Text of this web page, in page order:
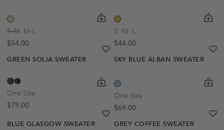
S-M M-L
Regular price
$54.00
shopping-cart
Quickbuy
S M L
Regular price
$44.00
GREEN SOLIA SWEATER
One Size
Regular price
$79.00
shopping-cart
Quickbuy
heart
heart-full
SKY BLUE ALBAN SWEATER
One Size
Regular price
$69.00
BLUE GLASGOW SWEATER
heart
heart-full
GREY COFFEE SWEATER